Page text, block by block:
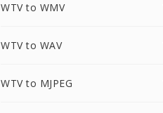
WTV to WMV
WTV to WAV
WTV to MJPEG